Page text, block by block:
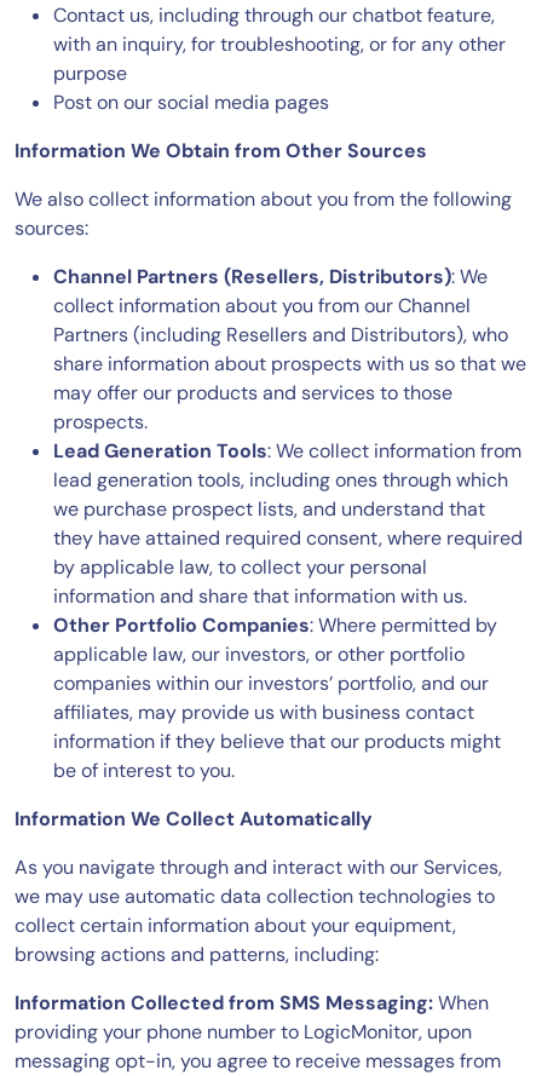
Contact us, including through our chatbot feature,
with an inquiry, for troubleshooting, or for any other
purpose
Post on our social media pages
Information We Obtain from Other Sources
We also collect information about you from the following
sources:
Channel Partners (Resellers, Distributors): We
collect information about you from our Channel
Partners (including Resellers and Distributors), who
share information about prospects with us so that we
may offer our products and services to those
prospects.
Lead Generation Tools: We collect information from
lead generation tools, including ones through which
we purchase prospect lists, and understand that
they have attained required consent, where required
by applicable law, to collect your personal
information and share that information with us.
Other Portfolio Companies: Where permitted by
applicable law, our investors, or other portfolio
companies within our investors’ portfolio, and our
affiliates, may provide us with business contact
information if they believe that our products might
be of interest to you.
Information We Collect Automatically
As you navigate through and interact with our Services,
we may use automatic data collection technologies to
collect certain information about your equipment,
browsing actions and patterns, including:
Information Collected from SMS Messaging:When
providing your phone number to LogicMonitor, upon
messaging opt-in, you agree to receive messages from